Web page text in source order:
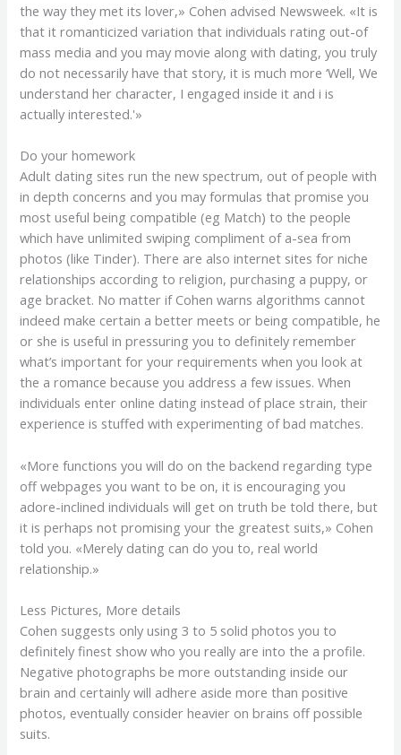
the way they met its lover,» Cohen advised Newsweek. «It is
that it romanticized variation that individuals rating out-of
mass media and you may movie along with dating, you truly
do not necessarily have that story, it is much more ‘Well, We
understand her character, I engaged inside it and i is
actually interested.'»
Do your homework
Adult dating sites run the new spectrum, out of people with
in depth concerns and you may formulas that promise you
most useful being compatible (eg Match) to the people
which have unlimited swiping compliment of a-sea from
photos (like Tinder). There are also internet sites for niche
relationships according to religion, purchasing a puppy, or
age bracket. No matter if Cohen warns algorithms cannot
indeed make certain a better meets or being compatible, he
or she is useful in pressuring you to definitely remember
what’s important for your requirements when you look at
the a romance because you address a few issues. When
individuals enter online dating instead of place strain, their
experience is stuffed with experimenting of bad matches.
«More functions you will do on the backend regarding type
off webpages you want to be on, it is encouraging you
adore-inclined individuals will get on truth be told there, but
it is perhaps not promising your the greatest suits,» Cohen
told you. «Merely dating can do you to, real world
relationship.»
Less Pictures, More details
Cohen suggests only using 3 to 5 solid photos you to
definitely finest show who you really are into the a profile.
Negative photographs be more outstanding inside our
brain and certainly will adhere aside more than positive
photos, eventually consider heavier on brains off possible
suits.